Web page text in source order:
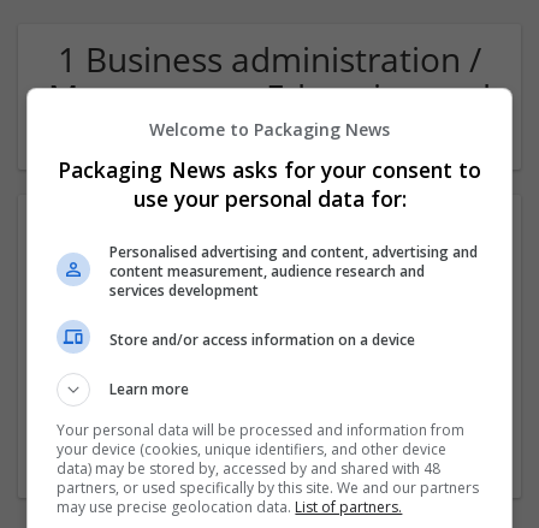
1 Business administration /
Management Education and
academic Company
Education and academic
Welcome to Packaging News
Packaging News asks for your consent to
use your personal data for:
Personalised advertising and content, advertising and
content measurement, audience research and
services development
Store and/or access information on a device
Learn more
Your personal data will be processed and information from
your device (cookies, unique identifiers, and other device
data) may be stored by, accessed by and shared with 48
partners, or used specifically by this site. We and our partners
may use precise geolocation data. List of partners.